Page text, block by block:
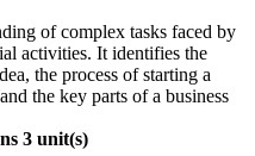
of complex tasks faced by
activities. It identifies the
the process of starting a
the key parts of a business
3 unit(s)